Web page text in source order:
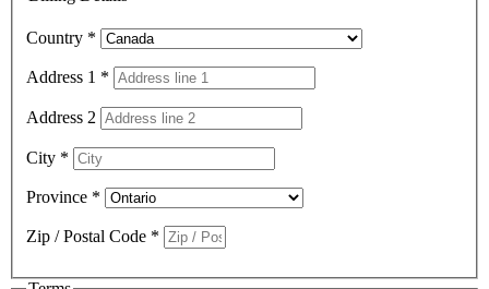
Country *
Address 1 *
Address 2
City *
Province *
Zip / Postal Code *